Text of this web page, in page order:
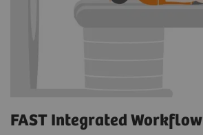
FAST Integrated Workflow